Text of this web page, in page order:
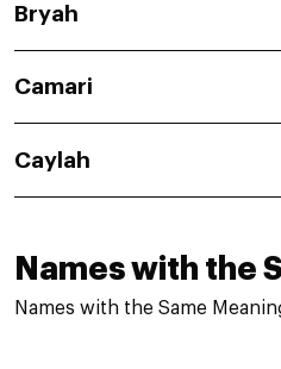
Bryah
Camari
Caylah
Names with the
Names with the Same